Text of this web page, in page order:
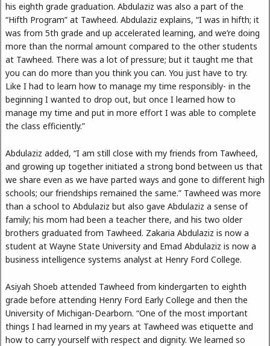
his eighth grade graduation. Abdulaziz was also a part of the
“Hifth Program” at Tawheed. Abdulaziz explains, “I was in hifth; it
was from 5th grade and up accelerated learning, and we’re doing
more than the normal amount compared to the other students
at Tawheed. There was a lot of pressure; but it taught me that
you can do more than you think you can. You just have to try.
Like I had to learn how to manage my time responsibly- in the
beginning I wanted to drop out, but once I learned how to
manage my time and put in more effort I was able to complete
the class efficiently.”
Abdulaziz added, “I am still close with my friends from Tawheed,
and growing up together initiated a strong bond between us that
we share even as we have parted ways and gone to different high
schools; our friendships remained the same.” Tawheed was more
than a school to Abdulaziz but also gave Abdulaziz a sense of
family; his mom had been a teacher there, and his two older
brothers graduated from Tawheed. Zakaria Abdulaziz is now a
student at Wayne State University and Emad Abdulaziz is now a
business intelligence systems analyst at Henry Ford College.
Asiyah Shoeb attended Tawheed from kindergarten to eighth
grade before attending Henry Ford Early College and then the
University of Michigan-Dearborn. “One of the most important
things I had learned in my years at Tawheed was etiquette and
how to carry yourself with respect and dignity. We learned so